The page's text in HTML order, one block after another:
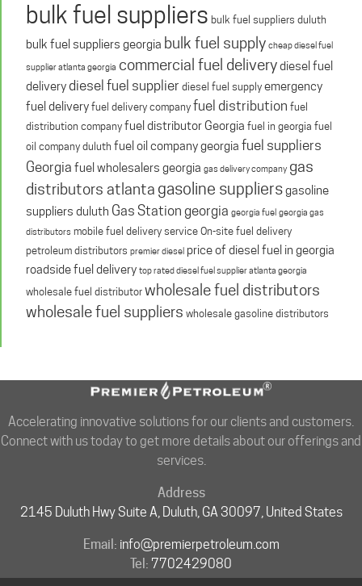
bulk fuel suppliers bulk fuel suppliers duluth
bulk fuel suppliers georgia bulk fuel supply cheap diesel fuel
supplier atlanta georgia commercial fuel deliverydiesel fuel
deliverydiesel fuel supplier diesel fuel supplyemergency
fuel deliveryfuel delivery companyfuel distribution fuel
distribution companyfuel distributor Georgia fuel in georgia fuel
oil company duluth fuel oil company georgia fuel suppliers
Georgia fuel wholesalers georgia gas delivery company gas
distributors atlanta gasoline suppliersgasoline
suppliers duluth Gas Station georgia georgia fuel georgia gas
distributors mobile fuel delivery serviceOn-site fuel delivery
petroleum distributors premier diesel price of diesel fuel in georgia
roadside fuel delivery top rated diesel fuel supplier atlanta georgia
wholesale fuel distributorwholesale fuel distributors
wholesale fuel suppliers wholesale gasoline distributors
Accelerating innovative solutions for our clients and customers.
Connect with us today to get more details about our offerings and
services.
Address
2145 Duluth Hwy Suite A, Duluth, GA 30097, United States
Email: info@premierpetroleum.com
Tel: 7702429080